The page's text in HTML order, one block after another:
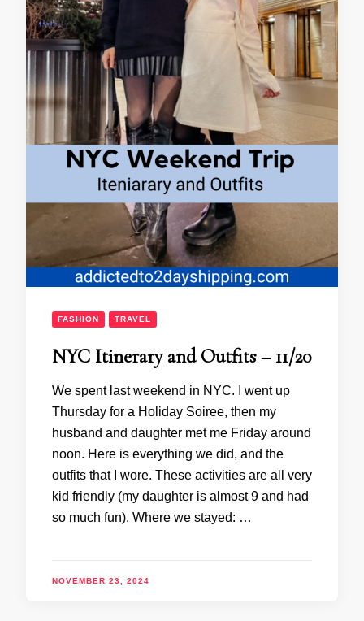
FASHION TRAVEL
NYC Itinerary and Outfits – 11/20
We spent last weekend in NYC. I went up
Thursday for a Holiday Soiree, then my
husband and daughter met me Friday around
noon. Here is everything we did, and the
outfits that I wore. These activities are all very
kid friendly (my daughter is almost 9 and had
so much fun). Where we stayed: …
NOVEMBER 23, 2024